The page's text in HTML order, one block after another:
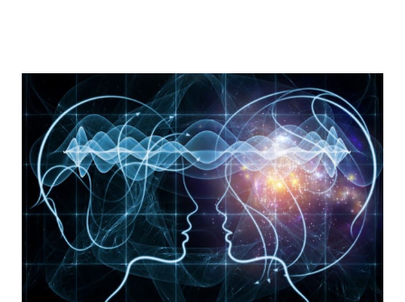
coded). Psychometric properties In their original
publication, Tangney and others (2004) documented high
internal consistency and retest values. High scores
representing self-control were associated with academic
success and better relationships whereas low scores were
correlated with personal problems and problem
relationships. Availability: The BSCS is widely used and
available in many languages. The original 36-item scale and
the Brief...